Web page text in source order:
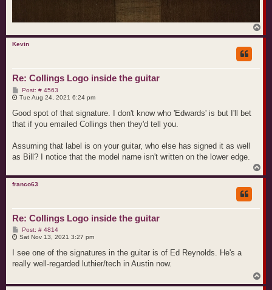
o
Kevin
Re: Collings Logo inside the guitar
Post: # 4563P
o
t
Tue Aug 24, 2021 6:24 pm
Good spot of that signature. I don't know who 'Edwards' is but I'll bet
that if you emailed Collings then they'd tell you.
Assuming that label is on your guitar, who else has signed it as well
as Bill? I notice that the model name isn't written on the lower edge.
o
franco63
Re: Collings Logo inside the guitar
Post: # 4814P
o
t
Sat Nov 13, 2021 3:27 pm
I see one of the signatures in the guitar is of Ed Reynolds. He's a
really well-regarded luthier/tech in Austin now.
o